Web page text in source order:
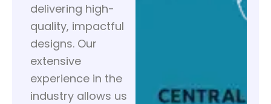
delivering high-
quality, impactful
designs. Our
extensive
experience in the
industry allows us